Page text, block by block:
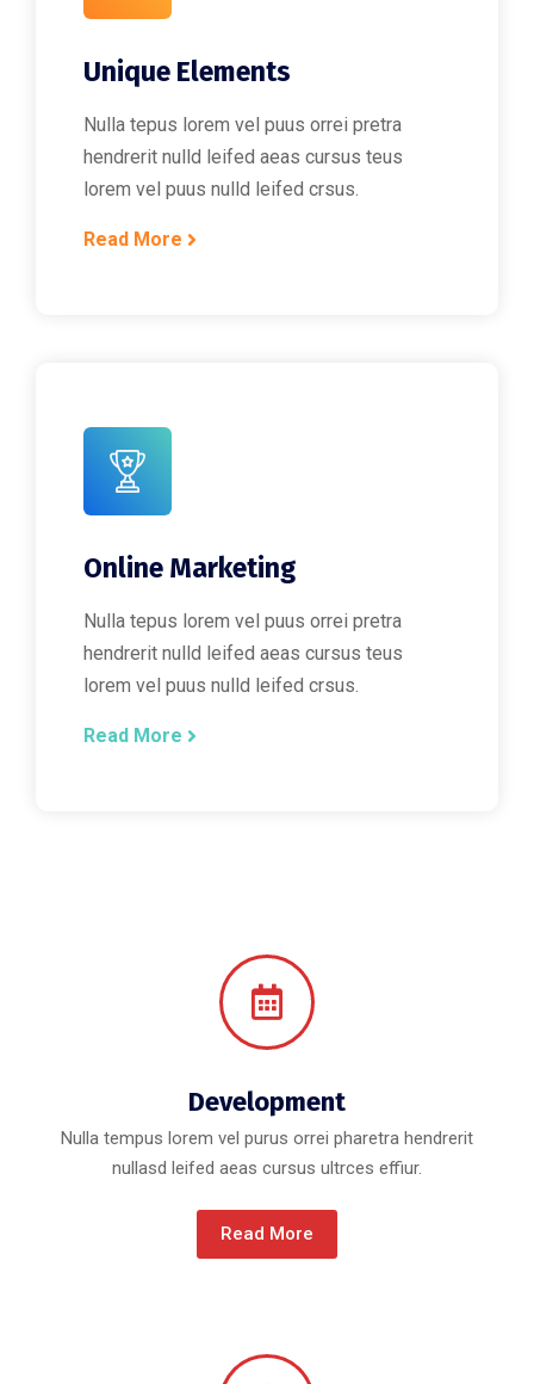
Unique Elements
Nulla tepus lorem vel puus orrei pretra
hendrerit nulld leifed aeas cursus teus
lorem vel puus nulld leifed crsus.
Read More
Online Marketing
Nulla tepus lorem vel puus orrei pretra
hendrerit nulld leifed aeas cursus teus
lorem vel puus nulld leifed crsus.
Read More
Development
Nulla tempus lorem vel purus orrei pharetra hendrerit
nullasd leifed aeas cursus ultrces effiur.
Read More